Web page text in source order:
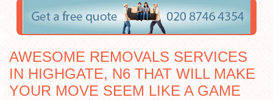
AWESOME REMOVALS SERVICES
IN HIGHGATE, N6 THAT WILL MAKE
YOUR MOVE SEEM LIKE A GAME